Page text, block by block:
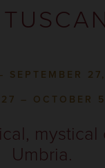
SEPTEMBER
– OCTOBER
Umbria.